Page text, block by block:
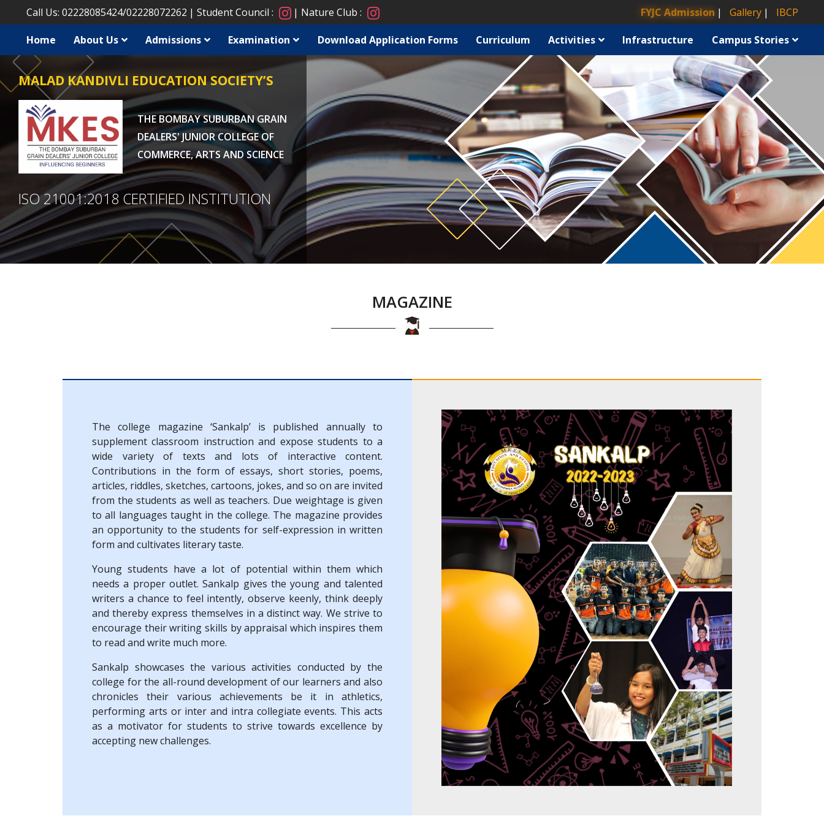
Call Us: 02228085424/02228072262 Student Council : Nature Club : FYJC Admission Gallery IBCP
Home About Us Admissions Examination Download Application Forms Curriculum Activities Infrastructure Campus Stories
MALAD KANDIVLI EDUCATION SOCIETY’S
THE BOMBAY SUBURBAN GRAIN
DEALERS' JUNIOR COLLEGE OF
COMMERCE, ARTS AND SCIENCE
ISO 21001:2018 CERTIFIED INSTITUTION
MAGAZINE
The college magazine ‘Sankalp’ is published annually to
supplement classroom instruction and expose students to a
wide variety of texts and lots of interactive content.
Contributions in the form of essays, short stories, poems,
articles, riddles, sketches, cartoons, jokes, and so on are invited
from the students as well as teachers. Due weightage is given
to all languages taught in the college. The magazine provides
an opportunity to the students for self-expression in written
form and cultivates literary taste.
Young students have a lot of potential within them which
needs a proper outlet. Sankalp gives the young and talented
writers a chance to feel intently, observe keenly, think deeply
and thereby express themselves in a distinct way. We strive to
encourage their writing skills by appraisal which inspires them
to read and write much more.
Sankalp showcases the various activities conducted by the
college for the all-round development of our learners and also
chronicles their various achievements be it in athletics,
performing arts or inter and intra collegiate events. This acts
as a motivator for students to strive towards excellence by
accepting new challenges.